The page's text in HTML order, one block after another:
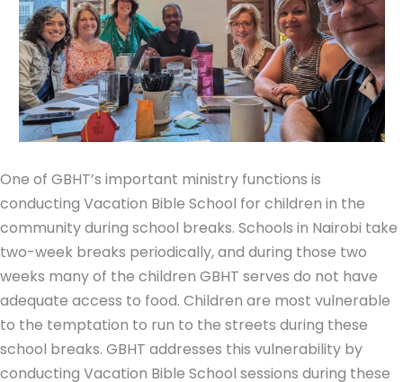
One of GBHT’s important ministry functions is
conducting Vacation Bible School for children in the
community during school breaks. Schools in Nairobi take
two-week breaks periodically, and during those two
weeks many of the children GBHT serves do not have
adequate access to food. Children are most vulnerable
to the temptation to run to the streets during these
school breaks. GBHT addresses this vulnerability by
conducting Vacation Bible School sessions during these